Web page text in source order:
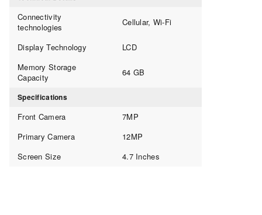
Connectivity
technologies
Cellular, Wi-Fi
Display Technology
LCD
Memory Storage
Capacity
64 GB
Specifications
Front Camera
7MP
Primary Camera
12MP
Screen Size
4.7 Inches